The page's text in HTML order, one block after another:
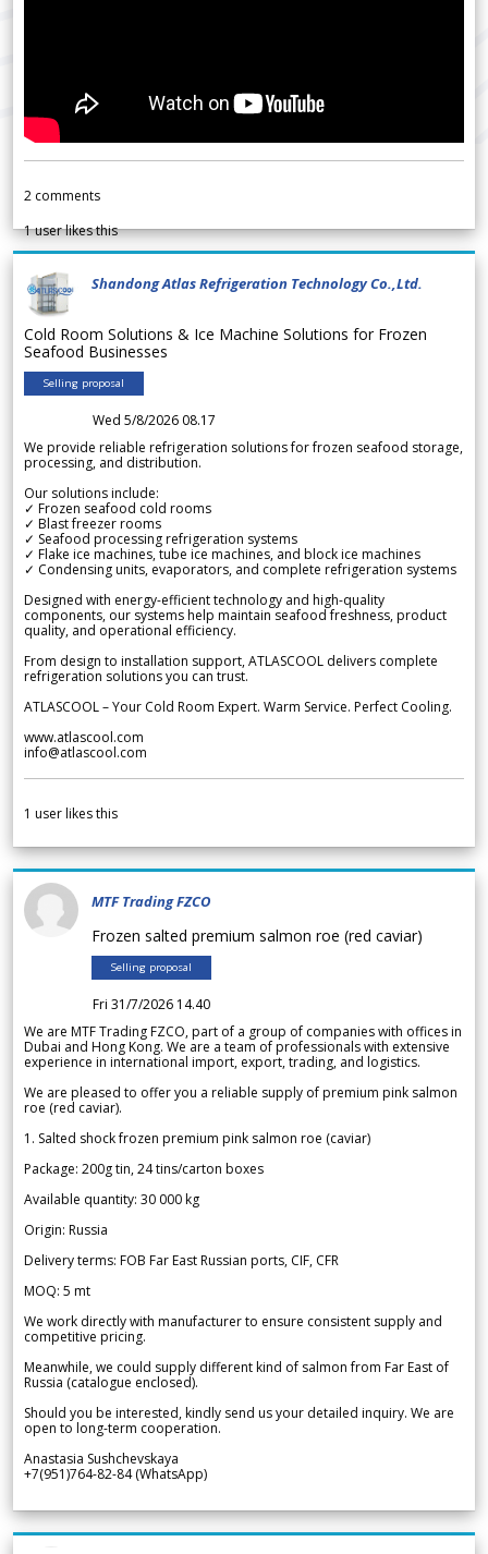
2 comments
1user likes this
Shandong Atlas Refrigeration Technology Co.,Ltd.
Cold Room Solutions & Ice Machine Solutions for Frozen
Seafood Businesses
Selling proposal
Wed 5/8/2026 08.17
We provide reliable refrigeration solutions for frozen seafood storage,
processing, and distribution.
Our solutions include:
✓ Frozen seafood cold rooms
✓ Blast freezer rooms
✓ Seafood processing refrigeration systems
✓ Flake ice machines, tube ice machines, and block ice machines
✓ Condensing units, evaporators, and complete refrigeration systems
Designed with energy-efficient technology and high-quality
components, our systems help maintain seafood freshness, product
quality, and operational efficiency.
From design to installation support, ATLASCOOL delivers complete
refrigeration solutions you can trust.
ATLASCOOL – Your Cold Room Expert. Warm Service. Perfect Cooling.
www.atlascool.com
info@atlascool.com
1 user likes this
MTF Trading FZCO
Frozen salted premium salmon roe (red caviar)
Selling proposal
Fri 31/7/2026 14.40
We are MTF Trading FZCO, part of a group of companies with offices in
Dubai and Hong Kong. We are a team of professionals with extensive
experience in international import, export, trading, and logistics.
We are pleased to offer you a reliable supply of premium pink salmon
roe (red caviar).
1. Salted shock frozen premium pink salmon roe (caviar)
Package: 200g tin, 24 tins/carton boxes
Available quantity: 30 000 kg
Origin: Russia
Delivery terms: FOB Far East Russian ports, CIF, CFR
MOQ: 5 mt
We work directly with manufacturer to ensure consistent supply and
competitive pricing.
Meanwhile, we could supply different kind of salmon from Far East of
Russia (catalogue enclosed).
Should you be interested, kindly send us your detailed inquiry. We are
open to long-term cooperation.
Anastasia Sushchevskaya
+7(951)764-82-84 (WhatsApp)